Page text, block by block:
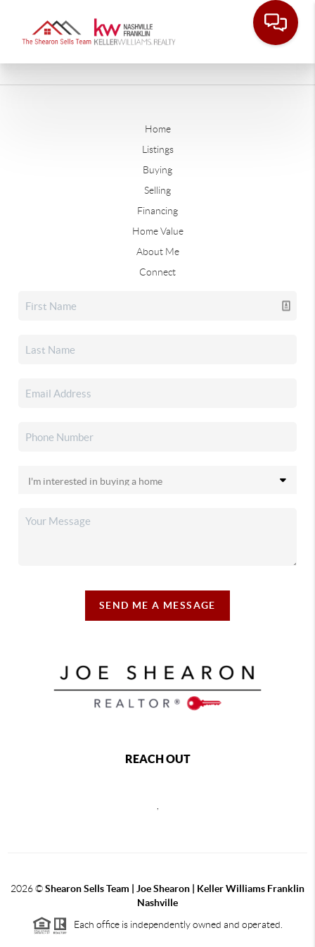
Home
Listings
Buying
Selling
Financing
Home Value
About Me
Connect
SEND ME A MESSAGE
REACH OUT
,
2026©Shearon Sells Team | Joe Shearon | Keller Williams Franklin
Nashville
Each office is independently owned and operated.